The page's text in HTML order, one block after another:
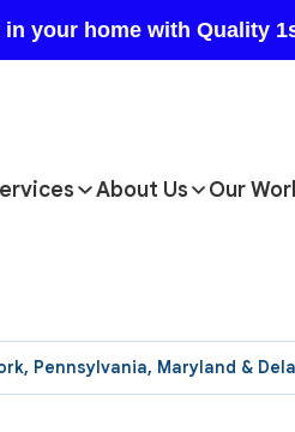
Pennsylvania, Maryland &
About Us Our